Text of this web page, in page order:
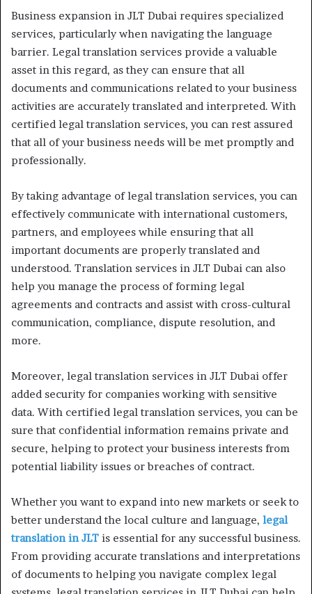
Business expansion in JLT Dubai requires specialized
services, particularly when navigating the language
barrier. Legal translation services provide a valuable
asset in this regard, as they can ensure that all
documents and communications related to your business
activities are accurately translated and interpreted. With
certified legal translation services, you can rest assured
that all of your business needs will be met promptly and
professionally.
By taking advantage of legal translation services, you can
effectively communicate with international customers,
partners, and employees while ensuring that all
important documents are properly translated and
understood. Translation services in JLT Dubai can also
help you manage the process of forming legal
agreements and contracts and assist with cross-cultural
communication, compliance, dispute resolution, and
more.
Moreover, legal translation services in JLT Dubai offer
added security for companies working with sensitive
data. With certified legal translation services, you can be
sure that confidential information remains private and
secure, helping to protect your business interests from
potential liability issues or breaches of contract.
Whether you want to expand into new markets or seek to
better understand the local culture and language, legal
translation in JLT is essential for any successful business.
From providing accurate translations and interpretations
of documents to helping you navigate complex legal